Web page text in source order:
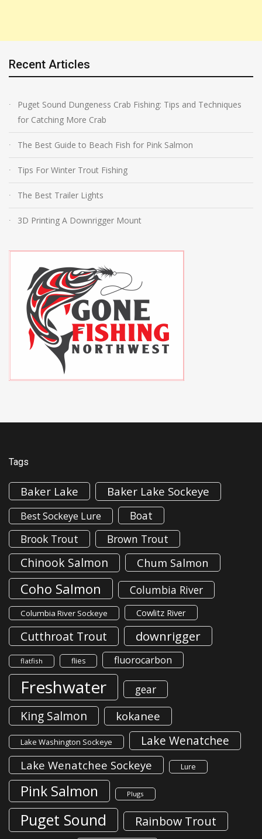
Recent Articles
Puget Sound Dungeness Crab Fishing: Tips and Techniques
for Catching More Crab
The Best Guide to Beach Fish for Pink Salmon
Tips For Winter Trout Fishing
The Best Trailer Lights
3D Printing A Downrigger Mount
Tags
Baker Lake Baker Lake Sockeye
Best Sockeye Lure
Boat
Brook Trout
Brown Trout
Chinook Salmon Chum Salmon
Coho Salmon Columbia River
Columbia River Sockeye Cowlitz River
Cutthroat Trout downrigger
flatfish flies fluorocarbon
Freshwater gear
King Salmon kokanee
Lake Washington Sockeye Lake Wenatchee
Lake Wenatchee Sockeye Lure
Pink Salmon Plugs
Puget Sound Rainbow Trout